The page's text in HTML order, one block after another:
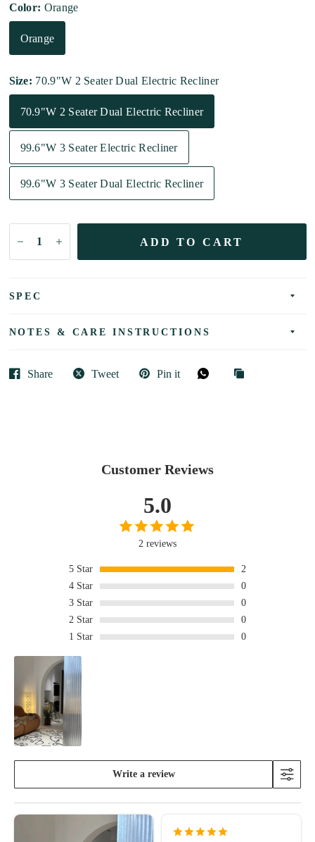
Color: Orange
Orange
Size: 70.9"W 2 Seater Dual Electric Recliner
70.9"W 2 Seater Dual Electric Recliner
99.6"W 3 Seater Electric Recliner
99.6"W 3 Seater Dual Electric Recliner
ADD TO CART
SPEC
NOTES & CARE INSTRUCTIONS
Share Tweet Pin it
Customer Reviews
5.0
2 reviews
5 Star
2
4 Star
0
3 Star
0
2 Star
0
1 Star 0
Write a review